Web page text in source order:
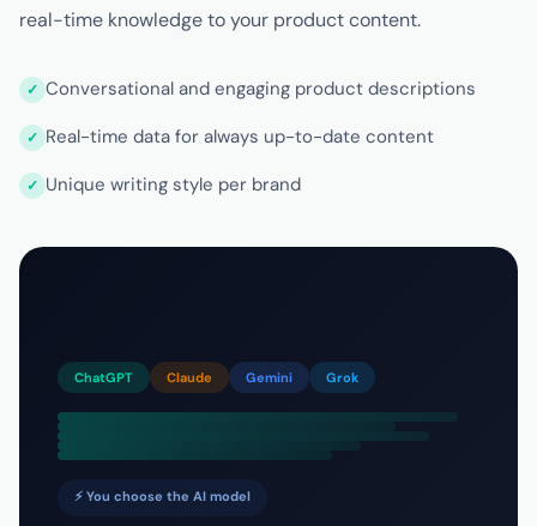
real-time knowledge to your product content.
Conversational and engaging product descriptions
Real-time data for always up-to-date content
Unique writing style per brand
ChatGPT Claude Gemini Grok
⚡ You choose the AI model